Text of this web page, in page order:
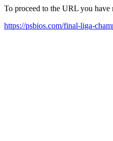
To proceed to the URL you
https://psbios.com/final-liga-